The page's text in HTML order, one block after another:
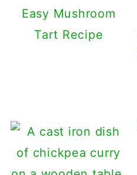
Easy Mushroom
Tart Recipe